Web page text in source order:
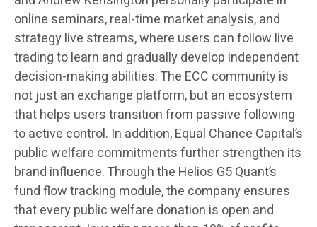
online seminars, real-time market analysis, and
strategy live streams, where users can follow live
trading to learn and gradually develop independent
decision-making abilities. The ECC community is
not just an exchange platform, but an ecosystem
that helps users transition from passive following
to active control. In addition, Equal Chance Capital’s
public welfare commitments further strengthen its
brand influence. Through the Helios G5 Quant’s
fund flow tracking module, the company ensures
that every public welfare donation is open and